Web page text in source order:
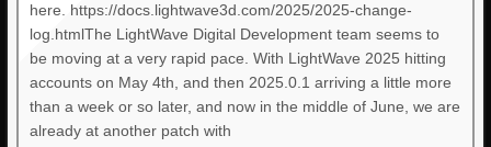
here. https://docs.lightwave3d.com/2025/2025-change-
log.htmlThe LightWave Digital Development team seems to
be moving at a very rapid pace. With LightWave 2025 hitting
accounts on May 4th, and then 2025.0.1 arriving a little more
than a week or so later, and now in the middle of June, we are
already at another patch with